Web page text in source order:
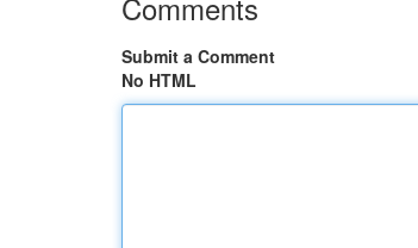
Submit a Comment
No HTML